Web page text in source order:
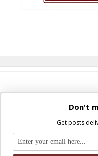
Where Peter Is
Ad
Don't
Get posts